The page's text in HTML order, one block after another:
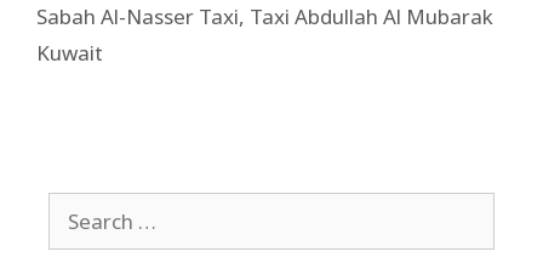
Sabah Al-Nasser Taxi, Taxi Abdullah Al Mubarak
Kuwait